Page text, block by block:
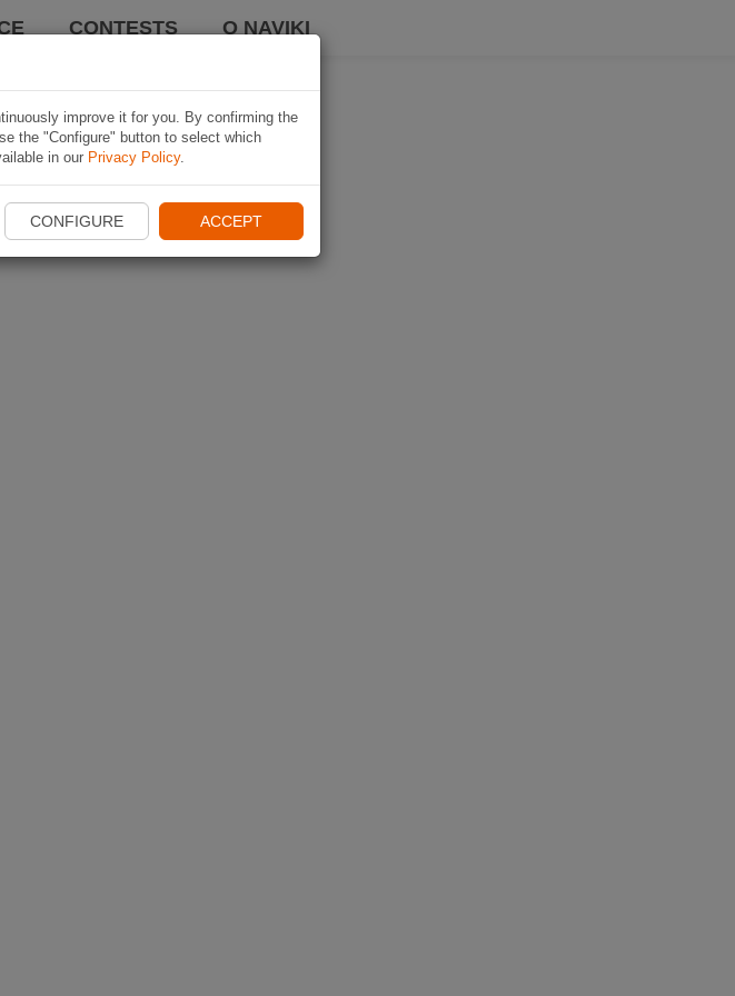
CONTESTS O NAVIKI
improve it for you. By confirming the
the "Configure" button to select which
in our Privacy Policy.
CONFIGURE ACCEPT